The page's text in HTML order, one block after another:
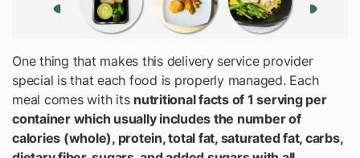
One thing that makes this delivery service provider
special is that each food is properly managed. Each
meal comes with its nutritional facts of 1 serving per
container which usually includes the number of
calories (whole), protein, total fat, saturated fat, carbs,